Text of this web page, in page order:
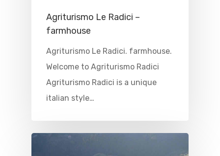
Agriturismo Le Radici –
farmhouse
Agriturismo Le Radici. farmhouse.
Welcome to Agriturismo Radici
Agriturismo Radici is a unique
italian style…
Things To Do
Culture
Blog&News
Contact Us